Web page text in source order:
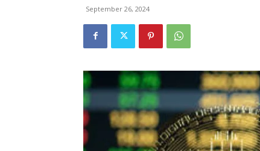
September 26, 2024